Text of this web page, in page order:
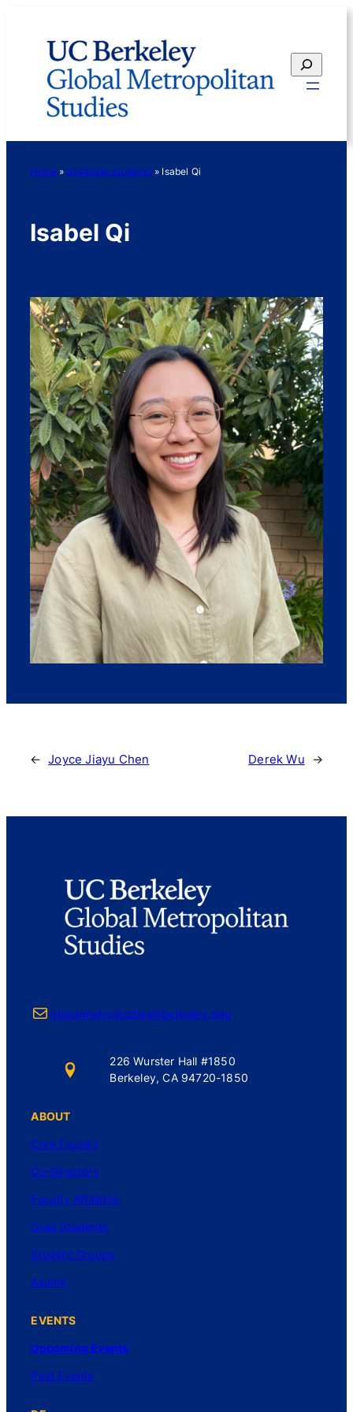
content
Search
Home»Graduate Students» Isabel Qi
Isabel Qi
← Joyce Jiayu Chen Derek Wu →
Mail globalmetrostudies@berkeley.edu
226 Wurster Hall #1850
Berkeley, CA 94720-1850
ABOUT
Core Faculty
Co-Directors
Faculty Affiliates
Grad Students
Student Groups
Alumni
EVENTS
Upcoming Events
Past Events